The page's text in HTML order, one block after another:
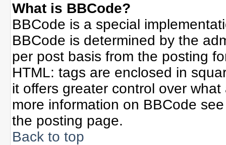
What is BBCode?
BBCode is a special
BBCode is determined by the
per post basis from the posting
HTML: tags are enclosed in
it offers greater control over
more information on BBCode
the posting page.
Back to top